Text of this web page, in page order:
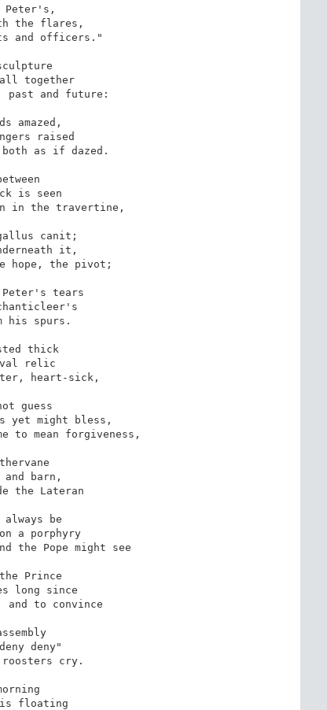
the flares,
and officers."
together
past and future:
amazed,
raised
as if dazed.
is seen
in the travertine,
canit;
it,
hope, the pivot;
tears
his spurs.
thick
relic
heart-sick,
guess
yet might bless,
to mean forgiveness,
barn,
the Lateran
be
a porphyry
the Pope might see
Prince
long since
and to convince
deny"
cry.
floating